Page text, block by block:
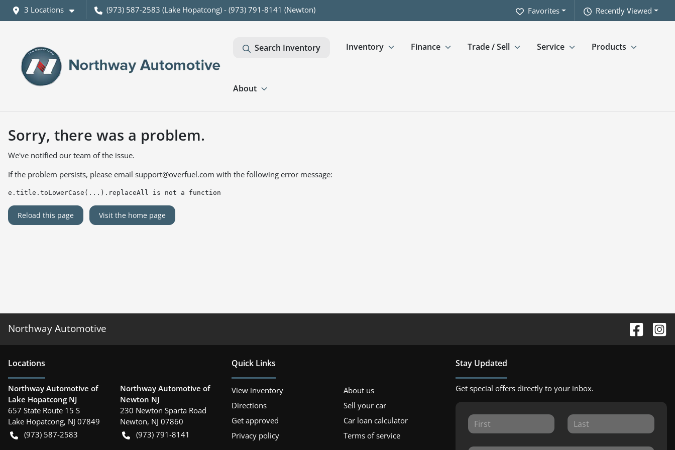
3 Locations (973) 587-2583 (Lake Hopatcong) - (973) 791-8141 (Newton) Recently Viewed
Favorites
Search Inventory Inventory Finance Trade / Sell Service Products
About
Sorry, there was a problem.
We've notified our team of the issue.
If the problem persists, please email support@overfuel.com with the following error message:
e.title.toLowerCase(...).replaceAll is not a function
Reload this page Visit the home page
Northway Automotive
Locations
Northway Automotive of
Lake Hopatcong NJ
657 State Route 15 S
Lake Hopatcong, NJ 07849
(973) 587-2583
Northway Automotive of
Newton NJ
230 Newton Sparta Road
Newton, NJ 07860
(973) 791-8141
Quick Links
View inventory
About us
Directions
Sell your car
Get approved
Car loan calculator
Privacy policy
Terms of service
Stay Updated
Get special offers directly to your inbox.